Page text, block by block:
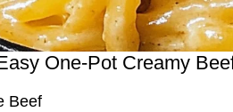
One-Pot Creamy
Beef